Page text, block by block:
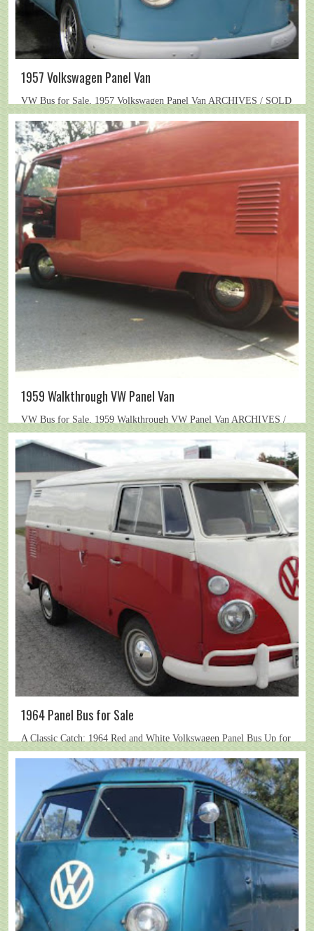
1957 Volkswagen Panel Van
1959 Walkthrough VW Panel Van
1964 Panel Bus for Sale